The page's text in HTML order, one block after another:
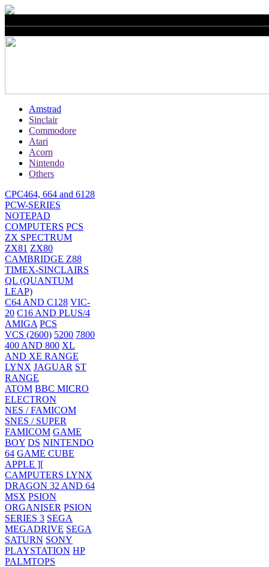
Amstrad
Sinclair
Commodore
Atari
Acorn
Nintendo
Others
CPC464, 664 and 6128
PCW-SERIES
NOTEPAD
COMPUTERS PCS
ZX SPECTRUM
ZX81 ZX80
CAMBRIDGE Z88
TIMEX-SINCLAIRS
QL (QUANTUM
LEAP)
C64 AND C128 VIC-
20 C16 AND PLUS/4
AMIGA PCS
VCS (2600) 5200 7800
400 AND 800 XL
AND XE RANGE
LYNX JAGUAR ST
RANGE
ATOM BBC MICRO
ELECTRON
NES / FAMICOM
SNES / SUPER
FAMICOM GAME
BOY DS NINTENDO
64 GAME CUBE
APPLE ][
CAMPUTERS LYNX
DRAGON 32 AND 64
MSX PSION
ORGANISER PSION
SERIES 3 SEGA
MEGADRIVE SEGA
SATURN SONY
PLAYSTATION HP
PALMTOPS